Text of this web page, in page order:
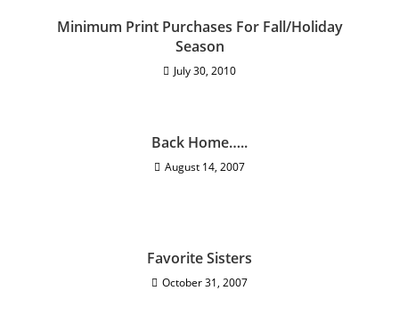
Minimum Print Purchases For Fall/Holiday
Season
July 30, 2010
Back Home…..
August 14, 2007
Favorite Sisters
October 31, 2007